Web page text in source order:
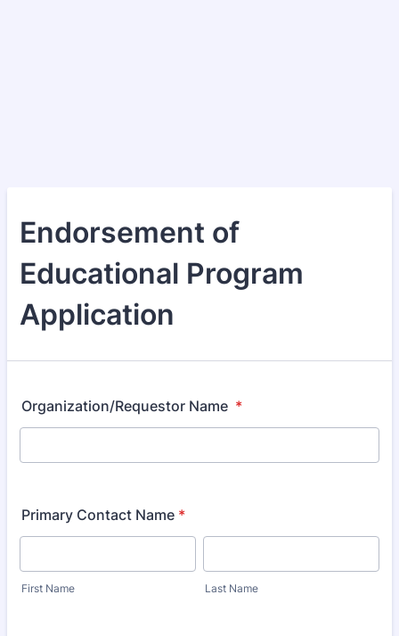
Endorsement of
Educational Program
Application
Organization/Requestor Name *
Primary Contact Name *
First Name Last Name